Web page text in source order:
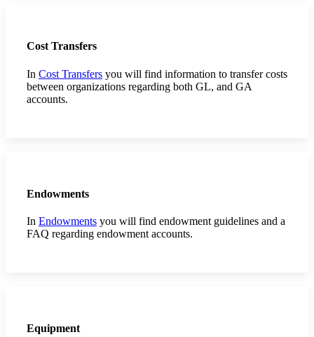
Cost Transfers
In Cost Transfers you will find information to transfer costs
between organizations regarding both GL, and GA
accounts.
Endowments
In Endowments you will find endowment guidelines and a
FAQ regarding endowment accounts.
Equipment